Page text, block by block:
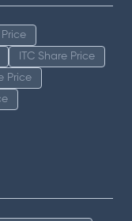
ITC Share Price
Price